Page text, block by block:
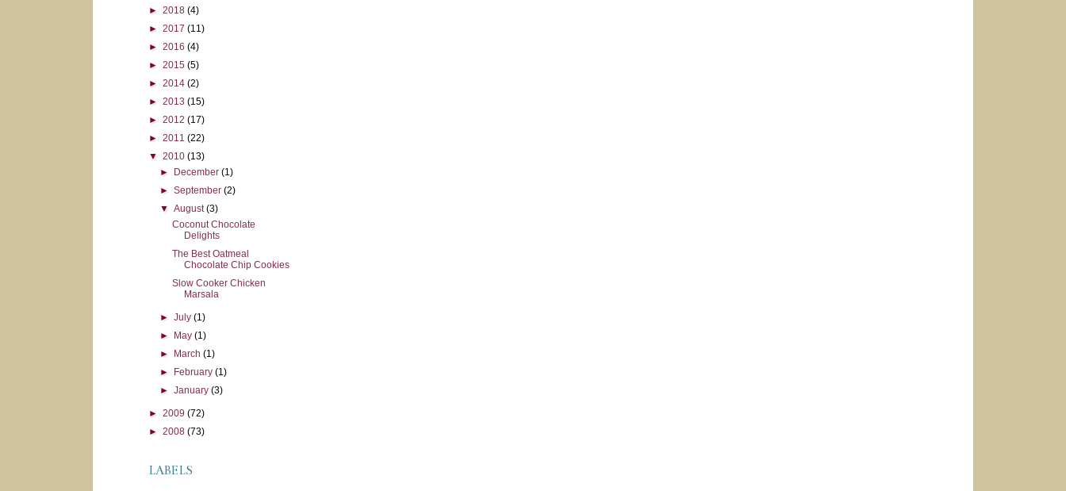
► 2018 (4)
► 2017 (11)
► 2016 (4)
► 2015 (5)
► 2014 (2)
► 2013 (15)
► 2012 (17)
► 2011 (22)
▼ 2010 (13)
►
December(1)
►September(2)
▼August(3)
Coconut Chocolate
Delights
The Best Oatmeal
Chocolate Chip Cookies
Slow Cooker Chicken
Marsala
►July(1)
►
May(1)
►
March(1)
►
February(1)
►January(3)
► 2009 (72)
► 2008 (73)
LABELS